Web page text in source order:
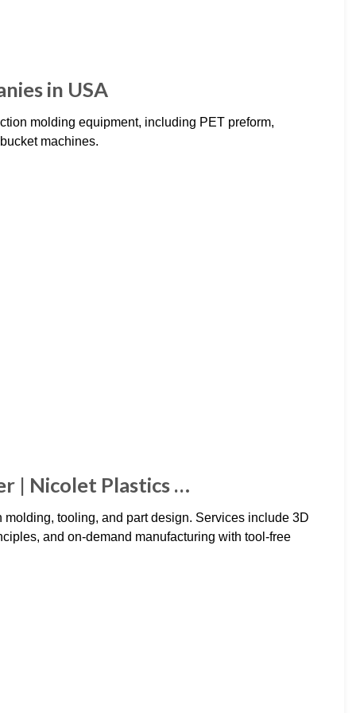
in USA
molding equipment, including PET preform,
machines.
| Nicolet Plastics …
tooling, and part design. Services include 3D
and on-demand manufacturing with tool-free